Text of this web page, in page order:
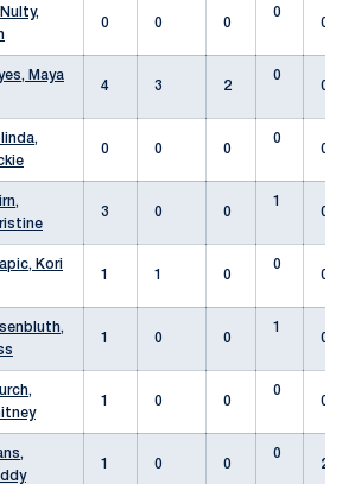
0 0 0
0
0
Maya
4
3 2
0
0
0 0 0
0
0
3 0 0
1
0
Kori
1
1 0
0
0
1 0 0
1
0
1 0 0
0
0
1 0 0
0
2